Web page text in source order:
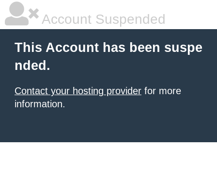
Account Suspended
This Account has been suspe
nded.
Contact your hosting provider for more
information.